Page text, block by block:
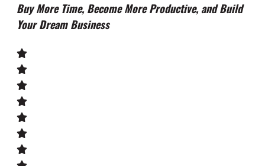
Buy More Time, Become More Productive, and Build
Your Dream Business